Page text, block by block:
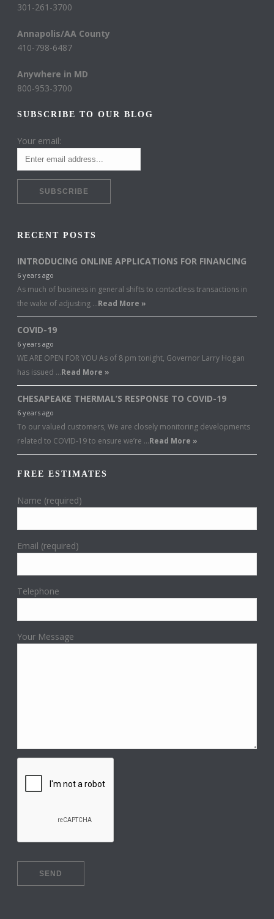
301-261-3700
Annapolis/AA County
410-798-6487
Anywhere in MD
800-953-3700
SUBSCRIBE TO OUR BLOG
Your email:
RECENT POSTS
INTRODUCING ONLINE APPLICATIONS FOR FINANCING
6 years ago
As much of business in general shifts to contactless transactions in
the wake of adjusting …Read More »
COVID-19
6 years ago
WE ARE OPEN FOR YOU As of 8 pm tonight, Governor Larry Hogan
has issued …Read More »
CHESAPEAKE THERMAL’S RESPONSE TO COVID-19
6 years ago
To our valued customers, We are closely monitoring developments
related to COVID-19 to ensure we’re …Read More »
FREE ESTIMATES
Name (required)
Email (required)
Telephone
Your Message